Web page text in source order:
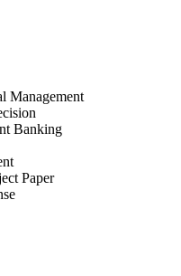
Management
Banking
Paper